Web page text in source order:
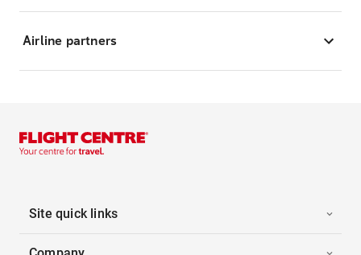
Airline partners
Site quick links